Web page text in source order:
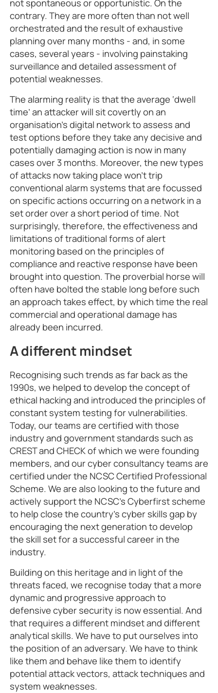
not spontaneous or opportunistic. On the
contrary. They are more often than not well
orchestrated and the result of exhaustive
planning over many months - and, in some
cases, several years - involving painstaking
surveillance and detailed assessment of
potential weaknesses.
The alarming reality is that the average ‘dwell
time’ an attacker will sit covertly on an
organisation’s digital network to assess and
test options before they take any decisive and
potentially damaging action is now in many
cases over 3 months. Moreover, the new types
of attacks now taking place won’t trip
conventional alarm systems that are focussed
on specific actions occurring on a network in a
set order over a short period of time. Not
surprisingly, therefore, the effectiveness and
limitations of traditional forms of alert
monitoring based on the principles of
compliance and reactive response have been
brought into question. The proverbial horse will
often have bolted the stable long before such
an approach takes effect, by which time the real
commercial and operational damage has
already been incurred.
A different mindset
Recognising such trends as far back as the
1990s, we helped to develop the concept of
ethical hacking and introduced the principles of
constant system testing for vulnerabilities.
Today, our teams are certified with those
industry and government standards such as
CREST and CHECK of which we were founding
members, and our cyber consultancy teams are
certified under the NCSC Certified Professional
Scheme. We are also looking to the future and
actively support the NCSC’s Cyberfirst scheme
to help close the country’s cyber skills gap by
encouraging the next generation to develop
the skill set for a successful career in the
industry.
Building on this heritage and in light of the
threats faced, we recognise today that a more
dynamic and progressive approach to
defensive cyber security is now essential. And
that requires a different mindset and different
analytical skills. We have to put ourselves into
the position of an adversary. We have to think
like them and behave like them to identify
potential attack vectors, attack techniques and
system weaknesses.